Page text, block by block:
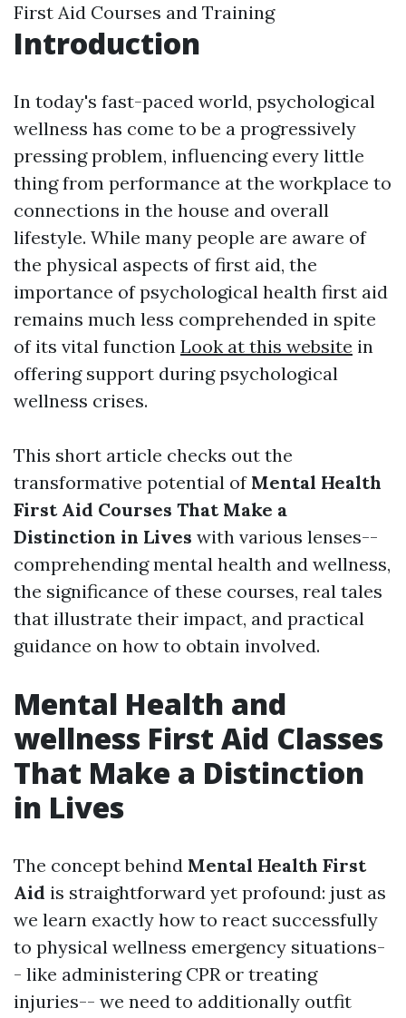
First Aid Courses and Training
Introduction
In today's fast-paced world, psychological
wellness has come to be a progressively
pressing problem, influencing every little
thing from performance at the workplace to
connections in the house and overall
lifestyle. While many people are aware of
the physical aspects of first aid, the
importance of psychological health first aid
remains much less comprehended in spite
of its vital function Look at this website in
offering support during psychological
wellness crises.
This short article checks out the
transformative potential of Mental Health
First Aid Courses That Make a
Distinction in Lives with various lenses--
comprehending mental health and wellness,
the significance of these courses, real tales
that illustrate their impact, and practical
guidance on how to obtain involved.
Mental Health and
wellness First Aid Classes
That Make a Distinction
in Lives
The concept behind Mental Health First
Aid is straightforward yet profound: just as
we learn exactly how to react successfully
to physical wellness emergency situations-
- like administering CPR or treating
injuries-- we need to additionally outfit